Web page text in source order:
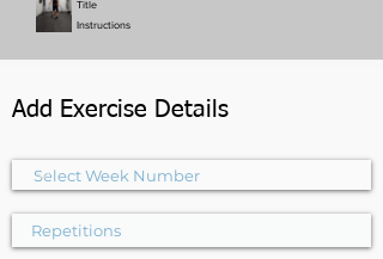
Title
Instructions
Add Exercise Details